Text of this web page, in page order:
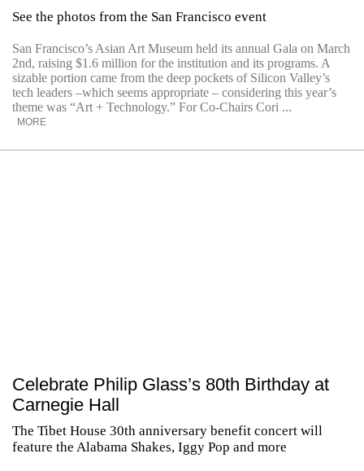
See the photos from the San Francisco event
San Francisco’s Asian Art Museum held its annual Gala on March
2nd, raising $1.6 million for the institution and its programs. A
sizable portion came from the deep pockets of Silicon Valley’s
tech leaders –which seems appropriate – considering this year’s
theme was “Art + Technology.” For Co-Chairs Cori ...
MORE
Celebrate Philip Glass’s 80th Birthday at
Carnegie Hall
The Tibet House 30th anniversary benefit concert will
feature the Alabama Shakes, Iggy Pop and more